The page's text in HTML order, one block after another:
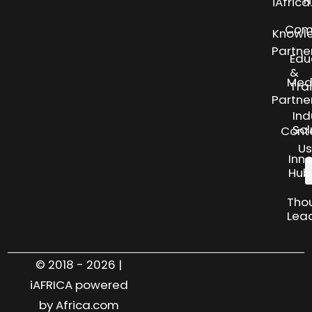
Us
&
Hub
© 2018 - 2026 |
iAFRICA powered
by Africa.com